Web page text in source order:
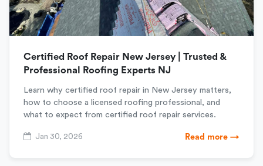
Certified Roof Repair New Jersey | Trusted &
Professional Roofing Experts NJ
Learn why certified roof repair in New Jersey matters,
how to choose a licensed roofing professional, and
what to expect from certified roof repair services.
Jan 30, 2026 Read more →